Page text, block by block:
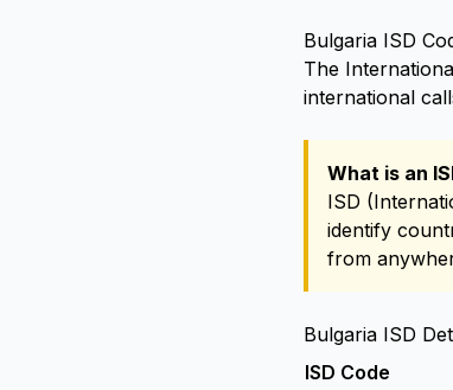
Bulgaria ISD
The
international
What is an
ISD
identify
from
Bulgaria ISD
ISD Code